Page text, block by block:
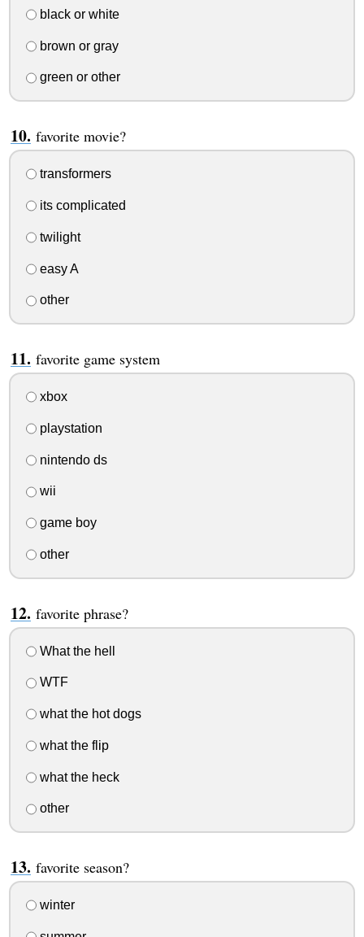
black or white
brown or gray
green or other
favorite movie?
transformers
its complicated
twilight
easy A
other
favorite game system
xbox
playstation
nintendo ds
wii
game boy
other
favorite phrase?
What the hell
WTF
what the hot dogs
what the flip
what the heck
other
favorite season?
winter